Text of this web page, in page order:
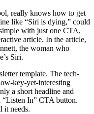
really knows how to get
like “Siri is dying,” could
with just one CTA,
article. In the article,
the woman who
Siri.
template. The tech-
key-yet-interesting
a short headline and
“Listen In” CTA button.
it needs.